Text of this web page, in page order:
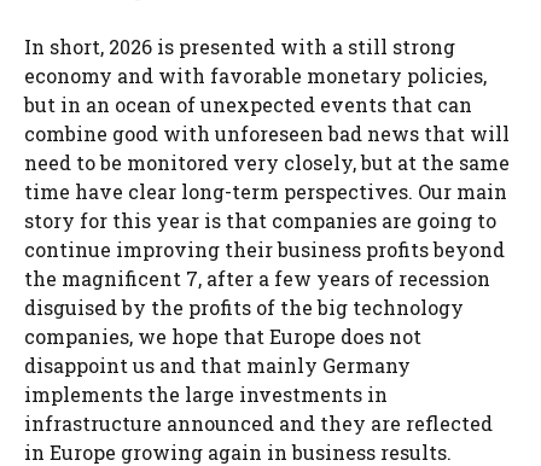
In short, 2026 is presented with a still strong
economy and with favorable monetary policies,
but in an ocean of unexpected events that can
combine good with unforeseen bad news that will
need to be monitored very closely, but at the same
time have clear long-term perspectives. Our main
story for this year is that companies are going to
continue improving their business profits beyond
the magnificent 7, after a few years of recession
disguised by the profits of the big technology
companies, we hope that Europe does not
disappoint us and that mainly Germany
implements the large investments in
infrastructure announced and they are reflected
in Europe growing again in business results.